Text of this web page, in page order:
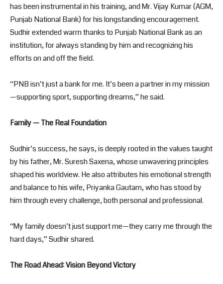
has been instrumental in his training, and Mr. Vijay Kumar (AGM,
Punjab National Bank) for his longstanding encouragement.
Sudhir extended warm thanks to Punjab National Bank as an
institution, for always standing by him and recognizing his
efforts on and off the field.
“PNB isn’t just a bank for me. It’s been a partner in my mission
—supporting sport, supporting dreams,” he said.
Family — The Real Foundation
Sudhir’s success, he says, is deeply rooted in the values taught
by his father, Mr. Suresh Saxena, whose unwavering principles
shaped his worldview. He also attributes his emotional strength
and balance to his wife, Priyanka Gautam, who has stood by
him through every challenge, both personal and professional.
“My family doesn’t just support me—they carry me through the
hard days,” Sudhir shared.
The Road Ahead: Vision Beyond Victory